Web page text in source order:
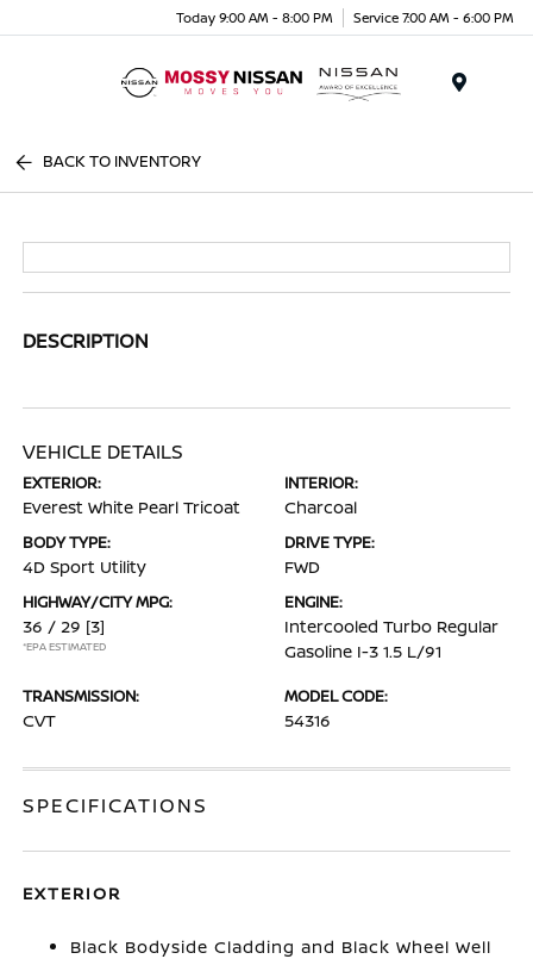
Today 9:00 AM - 8:00 PM Service 7:00 AM - 6:00 PM
BACK TO INVENTORY
DESCRIPTION
VEHICLE DETAILS
EXTERIOR:
Everest White Pearl Tricoat
INTERIOR:
Charcoal
BODY TYPE:
4D Sport Utility
DRIVE TYPE:
FWD
HIGHWAY/CITY MPG:
36 / 29 [3]
*EPA ESTIMATED
ENGINE:
Intercooled Turbo Regular
Gasoline I-3 1.5 L/91
TRANSMISSION:
CVT
MODEL CODE:
54316
SPECIFICATIONS
EXTERIOR
Black Bodyside Cladding and Black Wheel Well